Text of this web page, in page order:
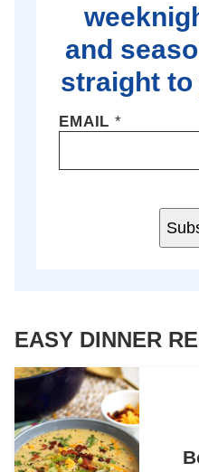
and
straight
EMAIL*
EASY DINNER